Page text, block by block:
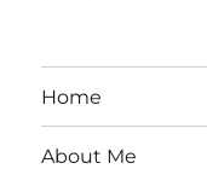
Home
About Me